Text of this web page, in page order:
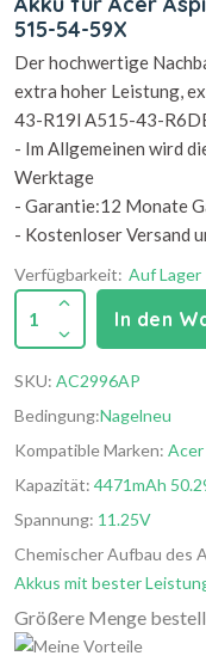
515-54-59X
Der hochwertige
extra hoher Leistung,
43-R19l A515-43-
- Im Allgemeinen wird
Werktage
- Garantie:12 Monate
- Kostenloser Versand
Verfügbarkeit: Auf Lager
1 In den
SKU: AC2996AP
Bedingung:Nagelneu
Kompatible Marken: Acer
Kapazität: 4471mAh
Spannung: 11.25V
Chemischer Aufbau des
Akkus mit bester
Größere Menge